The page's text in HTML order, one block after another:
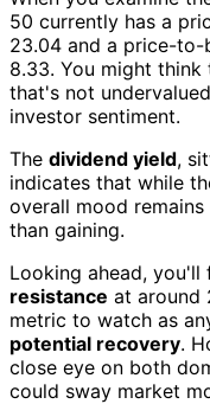
50 currently has a
23.04 and a price-
8.33. You might think
that's not
investor sentiment.
The dividend yield,
indicates that while
overall mood
than gaining.
Looking ahead,
resistance at around
metric to watch as
potential recovery.
close eye on both
could sway market